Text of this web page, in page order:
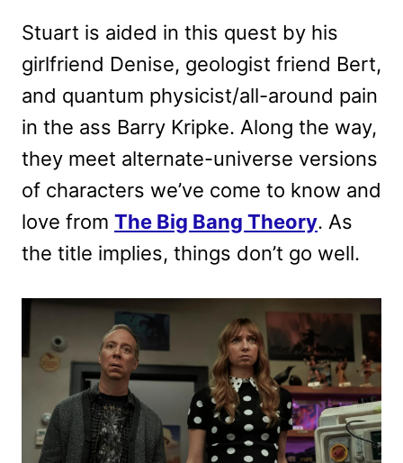
Stuart is aided in this quest by his
girlfriend Denise, geologist friend Bert,
and quantum physicist/all-around pain
in the ass Barry Kripke. Along the way,
they meet alternate-universe versions
of characters we’ve come to know and
love from The Big Bang Theory. As
the title implies, things don’t go well.